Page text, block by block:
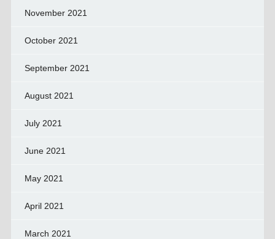
November 2021
October 2021
September 2021
August 2021
July 2021
June 2021
May 2021
April 2021
March 2021